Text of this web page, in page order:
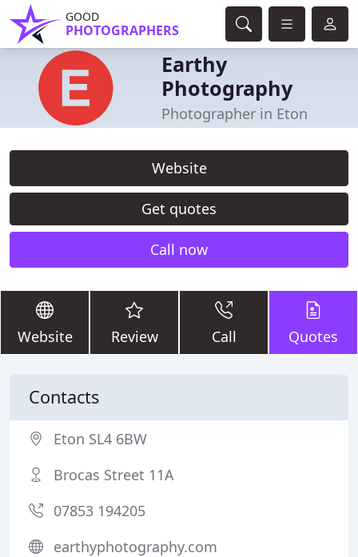
GOOD
PHOTOGRAPHERS
Earthy
Photography
Photographer in Eton
Website
Get quotes
Call now
Website Review Call Quotes
Contacts
Eton SL4 6BW
Brocas Street 11A
07853 194205
earthyphotography.com